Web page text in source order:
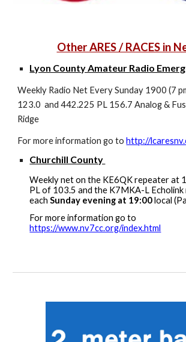
Other ARES / RACES in
Lyon County Amateur Radio
Weekly Radio Net Every Sunday 1900 (7
123.0 and 442.225 PL 156.7 Analog &
Ridge
For more information go to http://
Churchill County
Weekly net on the KE6QK repeater at
PL of 103.5 and the K7MKA-L
eachSunday evening at 19:00local
For more information go to
https://www.nv7cc.org/index.html